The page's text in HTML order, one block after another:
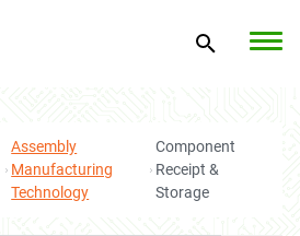
Assembly
Manufacturing
Technology
Component
Receipt &
Storage